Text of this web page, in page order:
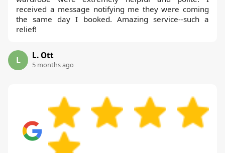
received a message notifying me they were coming
the same day I booked. Amazing service--such a
relief!
L L. Ott
5 months ago